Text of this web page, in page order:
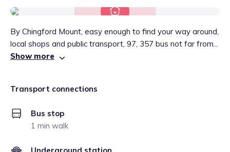
By Chingford Mount, easy enough to find your way around,
local shops and public transport, 97, 357 bus not far from...
Show more
Transport connections
Bus stop
1 min walk